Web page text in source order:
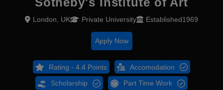
London, UK Private University Established1969
Apply Now
Rating - 4.4 Points Accomodation
Scholarship Part Time Work